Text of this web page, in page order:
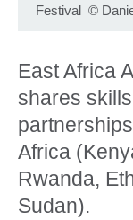
Festival ©
East Africa
shares
Africa
Rwanda,
Sudan).